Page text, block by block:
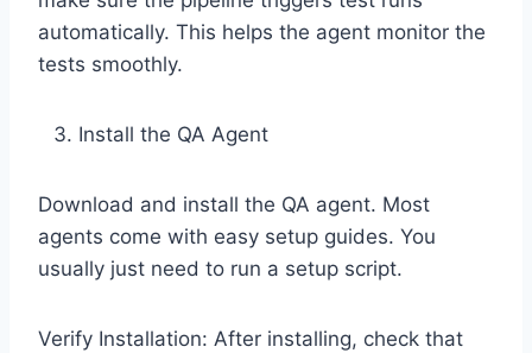
automatically. This helps the agent monitor the
tests smoothly.
Install the QA Agent
Download and install the QA agent. Most
agents come with easy setup guides. You
usually just need to run a setup script.
Verify Installation: After installing, check that